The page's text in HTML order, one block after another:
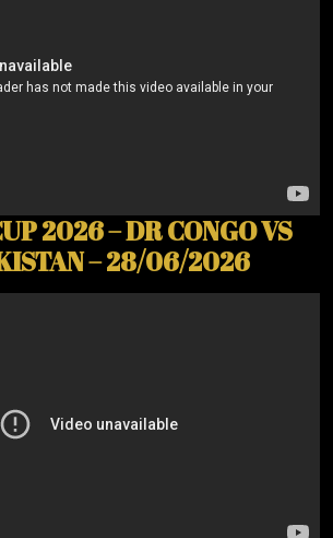
2026 – DR CONGO VS
– 28/06/2026